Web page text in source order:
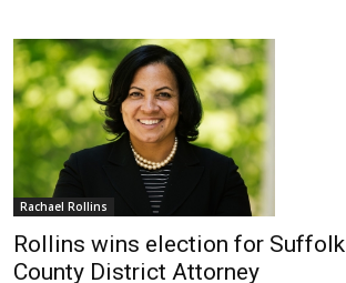
Rachael Rollins
Rollins wins election for Suffolk
County District Attorney